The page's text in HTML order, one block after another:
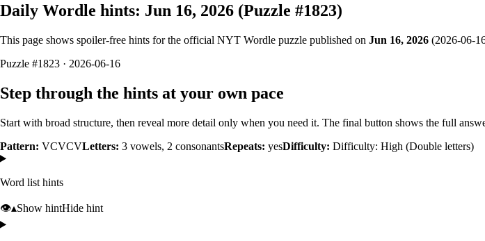
Daily Wordle hints: Jun 16, 2026 (Puzzle #1823)
This page shows spoiler‑free hints for the official NYT Wordle puzzle published on Jun 16, 2026 (2026-06-
Puzzle #1823 · 2026-06-16
Step through the hints at your own pace
Start with broad structure, then reveal more detail only when you need it. The final button shows the full
Pattern: VCVCVLetters: 3 vowels, 2 consonantsRepeats: yesDifficulty: Difficulty: High (Double letters)
Word list hints
👁️▴Show hintHide hint